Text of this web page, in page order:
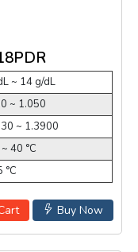
~ 14 g/dL
~ 1.050
~ 1.3900
40 °C
°C
Buy Now